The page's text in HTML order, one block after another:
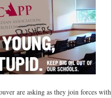
are asking as they join forces with